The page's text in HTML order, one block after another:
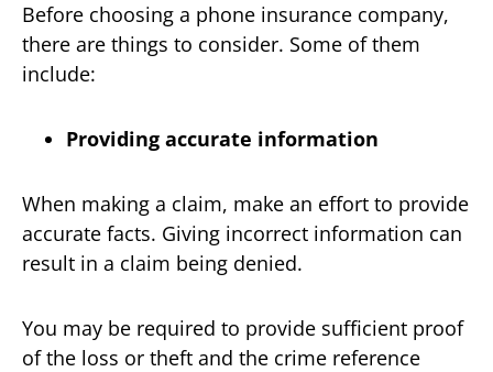
Before choosing a phone insurance company,
there are things to consider. Some of them
include:
Providing accurate information
When making a claim, make an effort to provide
accurate facts. Giving incorrect information can
result in a claim being denied.
You may be required to provide sufficient proof
of the loss or theft and the crime reference